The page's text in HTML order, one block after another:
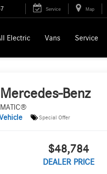
Service Map
Electric Vans Service
Mercedes-Benz
Special Offer
$48,784
DEALER PRICE